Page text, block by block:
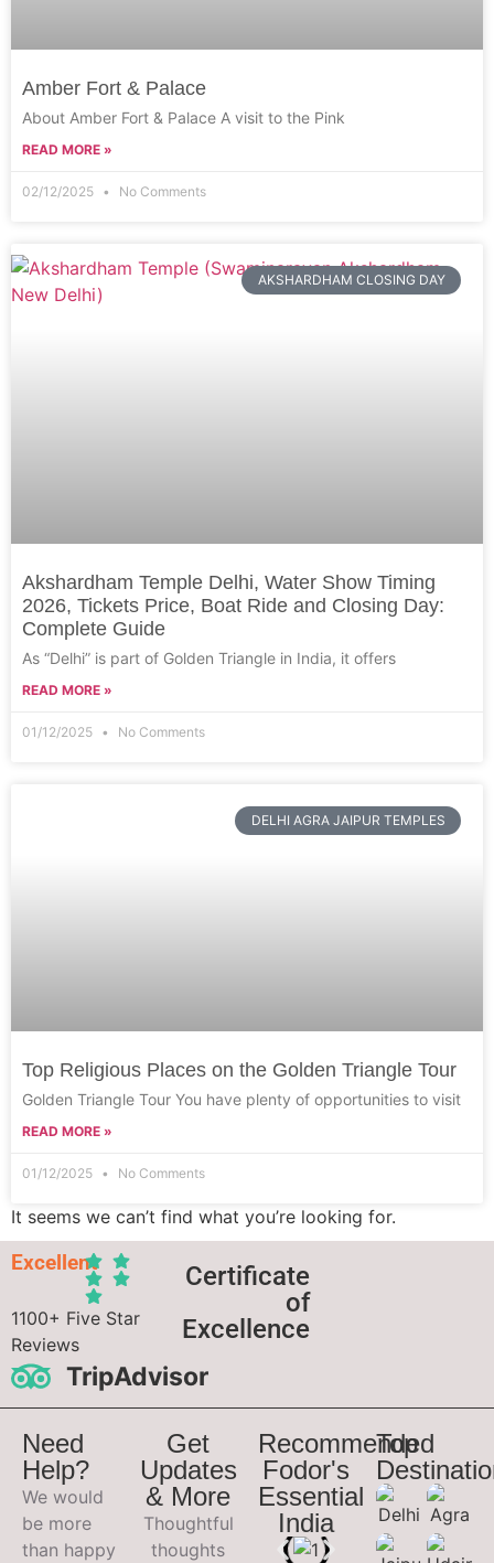
Amber Fort & Palace
About Amber Fort & Palace A visit to the Pink
READ MORE »
02/12/2025 No Comments
AKSHARDHAM CLOSING DAY
Akshardham Temple Delhi, Water Show Timing
2026, Tickets Price, Boat Ride and Closing Day:
Complete Guide
As “Delhi” is part of Golden Triangle in India, it offers
READ MORE »
01/12/2025 No Comments
DELHI AGRA JAIPUR TEMPLES
Top Religious Places on the Golden Triangle Tour
Golden Triangle Tour You have plenty of opportunities to visit
READ MORE »
01/12/2025 No Comments
It seems we can’t find what you’re looking for.
Excellent
1100+ Five Star
Reviews
TripAdvisor
Certificate
of
Excellence
Need
Help?
We would
be more
than happy
Get
Updates
& More
Thoughtful
thoughts
Recommended
Fodor's
Essential
India
Top